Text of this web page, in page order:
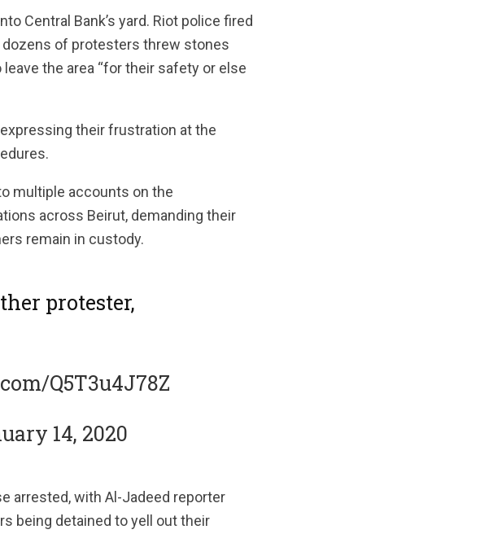
Central Bank’s yard. Riot police fired
dozens of protesters threw stones
the area “for their safety or else
their frustration at the
multiple accounts on the
across Beirut, demanding their
remain in custody.
protester,
Q5T3u4J78Z
14, 2020
arrested, with Al-Jadeed reporter
being detained to yell out their